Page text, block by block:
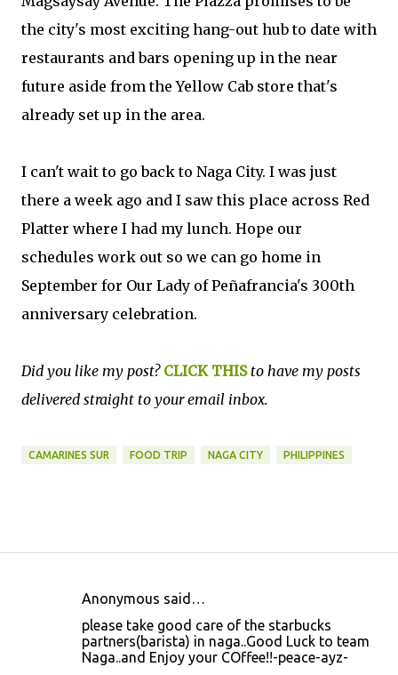
the city's most exciting hang-out hub to date with
restaurants and bars opening up in the near
future aside from the Yellow Cab store that's
already set up in the area.
I can't wait to go back to Naga City. I was just
there a week ago and I saw this place across Red
Platter where I had my lunch. Hope our
schedules work out so we can go home in
September for Our Lady of Peñafrancia's 300th
anniversary celebration.
Did you like my post? CLICK THISto have my posts
delivered straight to your email inbox.
CAMARINES SUR FOOD TRIP NAGA CITY PHILIPPINES
Anonymous said…
please take good care of the starbucks
partners(barista) in naga..Good Luck to team
Naga..and Enjoy your COffee!!-peace-ayz-